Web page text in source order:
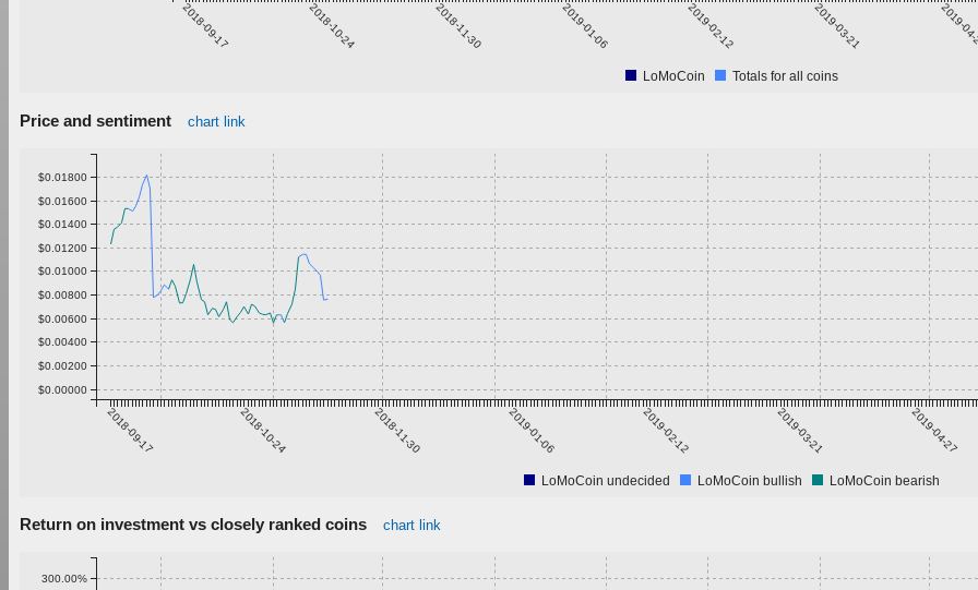
2018-09-17 2018-10-24 2018-11-30 2019-01-06 2019-02-12 2019-03-21 2019-
LoMoCoin Totals for all coins
Price and sentiment chart link
2018-09-17 2018-10-24 2018-11-30 2019-01-06 2019-02-12 2019-03-21 2019-04-27
$0.00000
$0.00200
$0.00400
$0.00600
$0.00800
$0.01000
$0.01200
$0.01400
$0.01600
$0.01800
LoMoCoin undecided LoMoCoin bullish LoMoCoin bearish
Return on investment vs closely ranked coins chart link
300.00%